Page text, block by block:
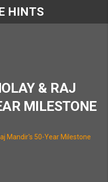
HINTS
& RAJ
MILESTONE
Mandir's 50-Year Milestone